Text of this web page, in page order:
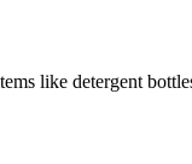
like detergent